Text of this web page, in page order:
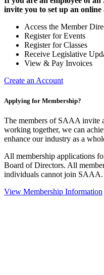
invite you to set up an online
Access the Member
Register for Events
Register for Classes
Receive Legislative
View & Pay Invoices
Create an Account
Applying for Membership?
The members of SAAA invite
working together, we can
enhance our industry as a
All membership applications
Board of Directors. All
individuals cannot join SAAA.
View Membership Information